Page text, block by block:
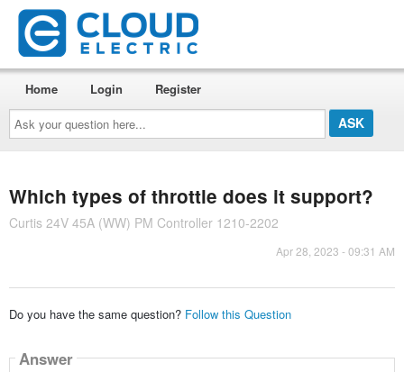
Ask
your
question
here...
Home Login Register
Which types of throttle does it support?
Curtis 24V 45A (WW) PM Controller 1210-2202
Apr 28, 2023 - 09:31 AM
Do you have the same question? Follow this Question
Answer